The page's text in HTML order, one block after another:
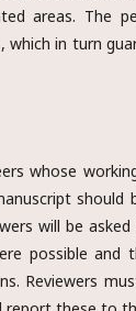
areas. The
in turn
whose
should
will be
possible
Reviewers